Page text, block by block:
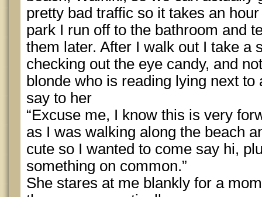
pretty bad traffic so it takes an
park I run off to the bathroom and
them later. After I walk out I take a
checking out the eye candy, and
blonde who is reading lying next
say to her
“Excuse me, I know this is very
as I was walking along the beach
cute so I wanted to come say hi,
something on common.”
She stares at me blankly for a